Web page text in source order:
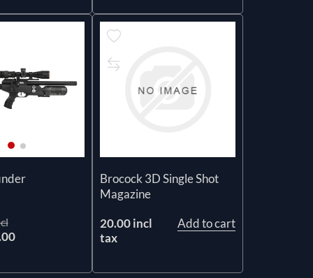
Brocock 3D Single Shot
Magazine
20.00 incl
tax
Add to cart